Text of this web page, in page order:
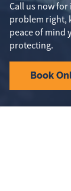
Call us now for
problem right,
peace of mind
protecting.
Book